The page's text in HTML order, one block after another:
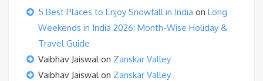
5 Best Places to Enjoy Snowfall in India on Long
Weekends in India 2026: Month-Wise Holiday &
Travel Guide
Vaibhav Jaiswalon Zanskar Valley
Vaibhav Jaiswalon Zanskar Valley